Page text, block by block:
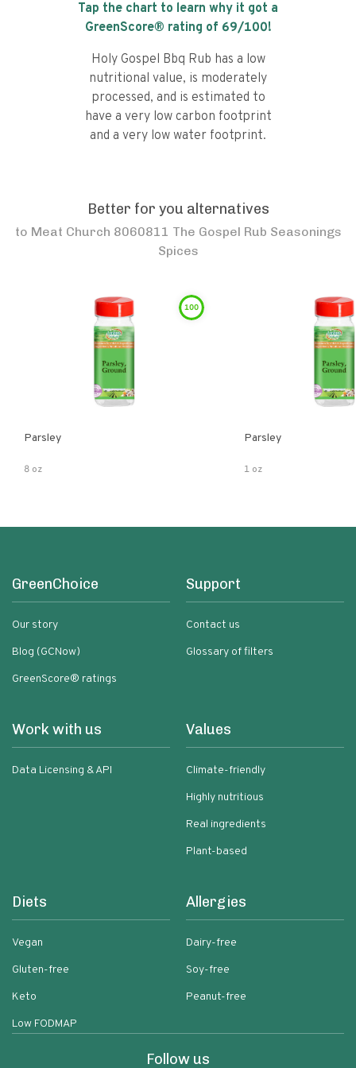
Tap the chart to learn why it got a
GreenScore® rating of 69/100!
Holy Gospel Bbq Rub has a low
nutritional value, is moderately
processed, and is estimated to
have a very low carbon footprint
and a very low water footprint.
Better for you alternatives
to Meat Church 8060811 The Gospel Rub Seasonings
Spices
100
Parsley
8 oz
Parsley
1 oz
GreenChoice
Our story
Blog (GCNow)
GreenScore® ratings
Support
Contact us
Glossary of filters
Work with us
Data Licensing & API
Values
Climate-friendly
Highly nutritious
Real ingredients
Plant-based
Diets
Vegan
Gluten-free
Keto
Low FODMAP
Allergies
Dairy-free
Soy-free
Peanut-free
Follow us